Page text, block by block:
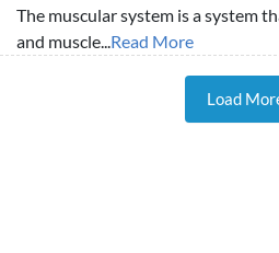
The muscular system is a system
and muscle...Read More
Load